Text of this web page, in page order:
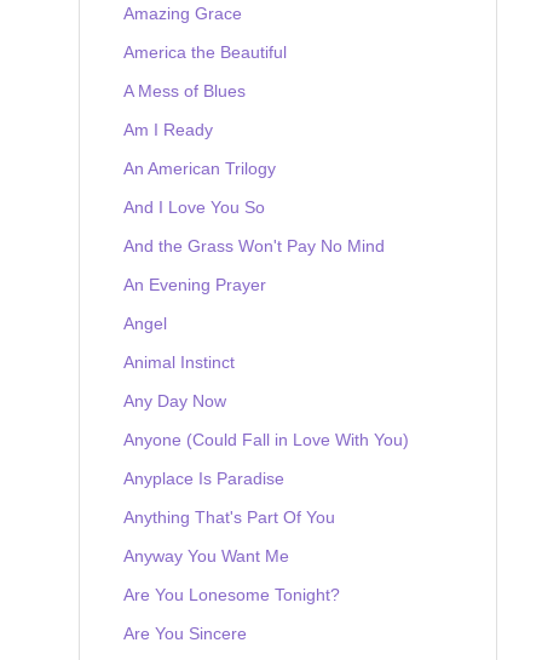
Amazing Grace
America the Beautiful
A Mess of Blues
Am I Ready
An American Trilogy
And I Love You So
And the Grass Won't Pay No Mind
An Evening Prayer
Angel
Animal Instinct
Any Day Now
Anyone (Could Fall in Love With You)
Anyplace Is Paradise
Anything That's Part Of You
Anyway You Want Me
Are You Lonesome Tonight?
Are You Sincere